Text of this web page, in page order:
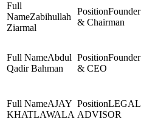
Zabihullah
Ziarmal
Founder
& Chairman
Abdul
Qadir Bahman
Founder
& CEO
AJAY
KHATLAWALA
LEGAL
ADVISOR